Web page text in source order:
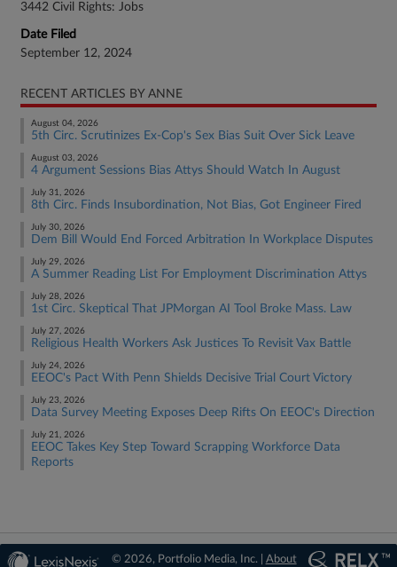
3442 Civil Rights: Jobs
Date Filed
September 12, 2024
RECENT ARTICLES BY ANNE
August 04, 2026
5th Circ. Scrutinizes Ex-Cop's Sex Bias Suit Over Sick Leave
August 03, 2026
4 Argument Sessions Bias Attys Should Watch In August
July 31, 2026
8th Circ. Finds Insubordination, Not Bias, Got Engineer Fired
July 30, 2026
Dem Bill Would End Forced Arbitration In Workplace Disputes
July 29, 2026
A Summer Reading List For Employment Discrimination Attys
July 28, 2026
1st Circ. Skeptical That JPMorgan AI Tool Broke Mass. Law
July 27, 2026
Religious Health Workers Ask Justices To Revisit Vax Battle
July 24, 2026
EEOC's Pact With Penn Shields Decisive Trial Court Victory
July 23, 2026
Data Survey Meeting Exposes Deep Rifts On EEOC's Direction
July 21, 2026
EEOC Takes Key Step Toward Scrapping Workforce Data
Reports
© 2026, Portfolio Media, Inc. | About